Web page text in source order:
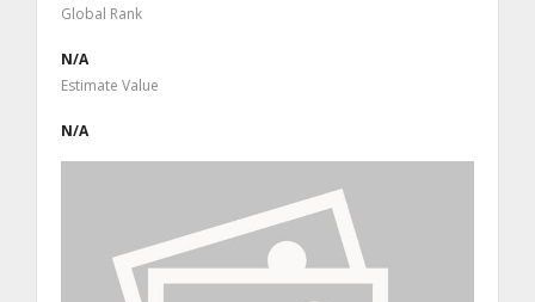
Global Rank
N/A
Estimate Value
N/A